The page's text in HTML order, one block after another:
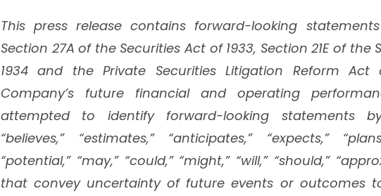
This press release contains forward-looking
Section 27A of the Securities Act of 1933, Section 21E of the
1934 and the Private Securities Litigation Reform
Company’s future financial and operating
attempted to identify forward-looking statements
“believes,” “estimates,” “anticipates,” “expects,”
“potential,” “may,” “could,” “might,” “will,” “should,”
that convey uncertainty of future events or outcomes